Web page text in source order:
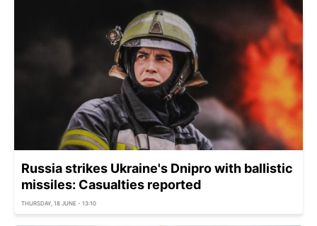
Russia strikes Ukraine's Dnipro with ballistic
missiles: Casualties reported
THURSDAY, 18 JUNE - 13:10